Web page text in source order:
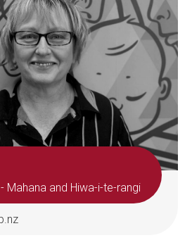
Mahana and Hiwa-i-te-rangi